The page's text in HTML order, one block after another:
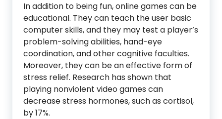
In addition to being fun, online games can be
educational. They can teach the user basic
computer skills, and they may test a player’s
problem-solving abilities, hand-eye
coordination, and other cognitive faculties.
Moreover, they can be an effective form of
stress relief. Research has shown that
playing nonviolent video games can
decrease stress hormones, such as cortisol,
by 17%.